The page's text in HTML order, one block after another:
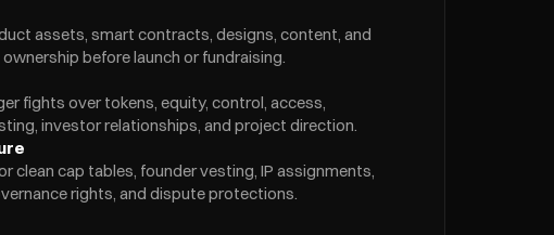
assets, smart contracts, designs, content, and
before launch or fundraising.
fights over tokens, equity, control, access,
investor relationships, and project direction.
clean cap tables, founder vesting, IP assignments,
rights, and dispute protections.